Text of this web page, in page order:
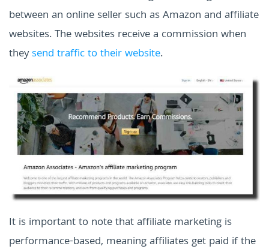
between an online seller such as Amazon and affiliate
websites. The websites receive a commission when
theysend traffic to their website.
It is important to note that affiliate marketing is
performance-based, meaning affiliates get paid if the